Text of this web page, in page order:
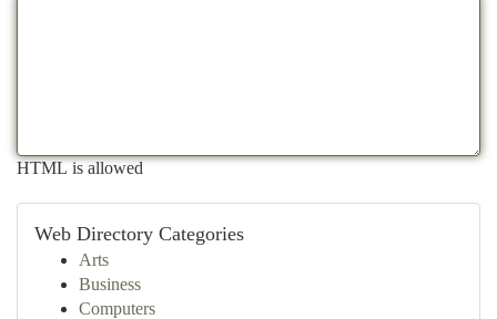
HTML is allowed
Web Directory Categories
Arts
Business
Computers